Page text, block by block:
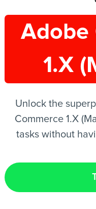
Adobe
1.X
Unlock the
Commerce 1.X
tasks without